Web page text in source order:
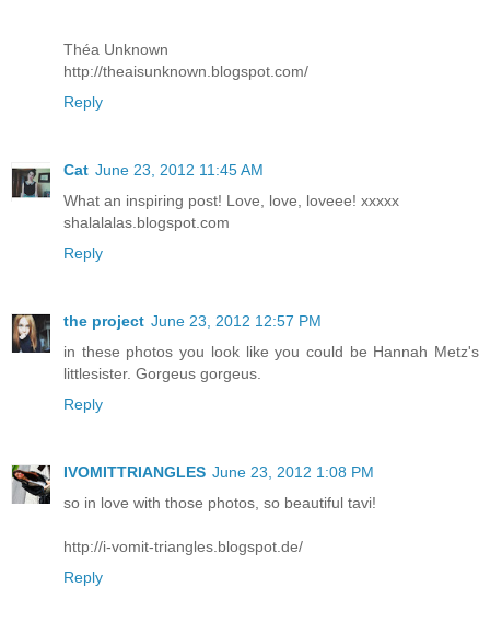
Théa Unknown
http://theaisunknown.blogspot.com/
Reply
Cat June 23, 2012 11:45 AM
What an inspiring post! Love, love, loveee! xxxxx
shalalalas.blogspot.com
Reply
the project June 23, 2012 12:57 PM
in these photos you look like you could be Hannah Metz's
littlesister. Gorgeus gorgeus.
Reply
IVOMITTRIANGLES June 23, 2012 1:08 PM
so in love with those photos, so beautiful tavi!
http://i-vomit-triangles.blogspot.de/
Reply